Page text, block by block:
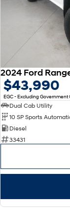
2024 Ford
$43,990
EGC - Excluding Government
Dual Cab Utility
10 SP Sports
Diesel
33431